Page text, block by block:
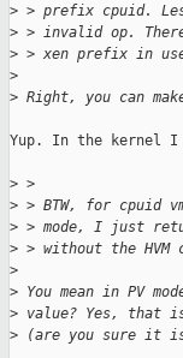
> > prefix cpuid.
> > invalid op.
> > xen prefix in
>
> Right, you can
Yup. In the kernel I
> >
> > BTW, for cpuid
> > mode, I just
> > without the HVM
>
> You mean in PV
> value? Yes, that
> (are you sure it